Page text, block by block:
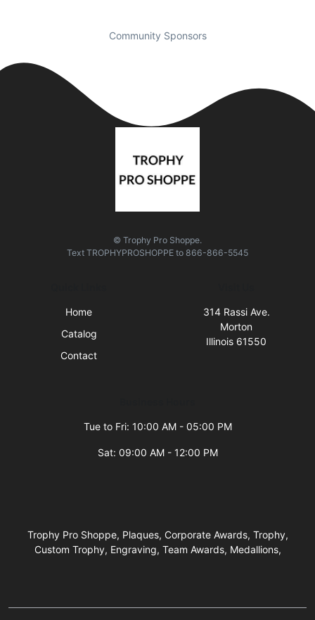
Community Sponsors
© Trophy Pro Shoppe.
Text TROPHYPROSHOPPE to 866-866-5545
Home
Catalog
Contact
314 Rassi Ave.
Morton
Illinois 61550
Tue to Fri: 10:00 AM - 05:00 PM
Sat: 09:00 AM - 12:00 PM
Trophy Pro Shoppe, Plaques, Corporate Awards, Trophy,
Custom Trophy, Engraving, Team Awards, Medallions,